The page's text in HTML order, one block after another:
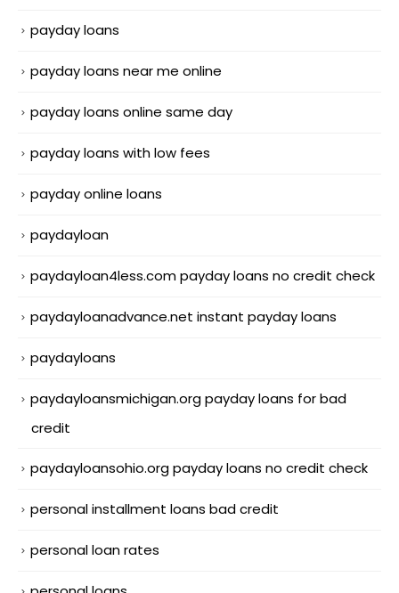
payday loans
payday loans near me online
payday loans online same day
payday loans with low fees
payday online loans
paydayloan
paydayloan4less.com payday loans no credit check
paydayloanadvance.net instant payday loans
paydayloans
paydayloansmichigan.org payday loans for bad
credit
paydayloansohio.org payday loans no credit check
personal installment loans bad credit
personal loan rates